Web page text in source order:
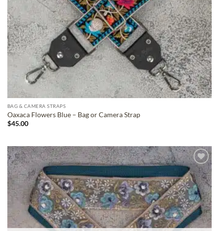
BAG & CAMERA STRAPS
Oaxaca Flowers Blue – Bag or Camera Strap
$45.00
ADD TO
WISHLIST